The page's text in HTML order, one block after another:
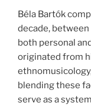
Béla Bartók
decade,
both personal
originated from
blending these
serve as a